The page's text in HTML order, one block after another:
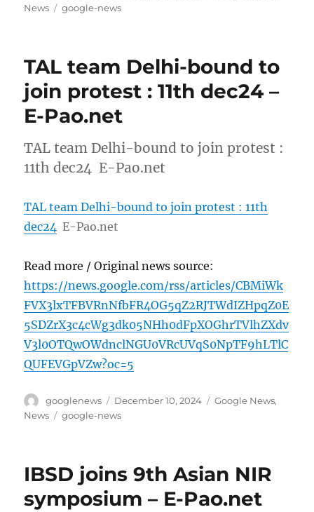
on
News
Tags
google-news
TAL team Delhi-bound to
join protest : 11th dec24 –
E-Pao.net
TAL team Delhi-bound to join protest :
11th dec24 E-Pao.net
TAL team Delhi-bound to join protest : 11th
dec24 E-Pao.net
Read more / Original news source:
https://news.google.com/rss/articles/CBMiWk
FVX3lxTFBVRnNfbFR4OG5qZ2RJTWdIZHpqZ0E
5SDZrX3c4cWg3dk05NHh0dFpXOGhrTVlhZXdv
V3l0OTQwOWdnclNGU0VRcUVqS0NpTF9hLTlC
QUFEVGpVZw?oc=5
Author
googlenews
Posted
on
December 10, 2024 Categories
Google News,
News
Tags
google-news
IBSD joins 9th Asian NIR
symposium – E-Pao.net